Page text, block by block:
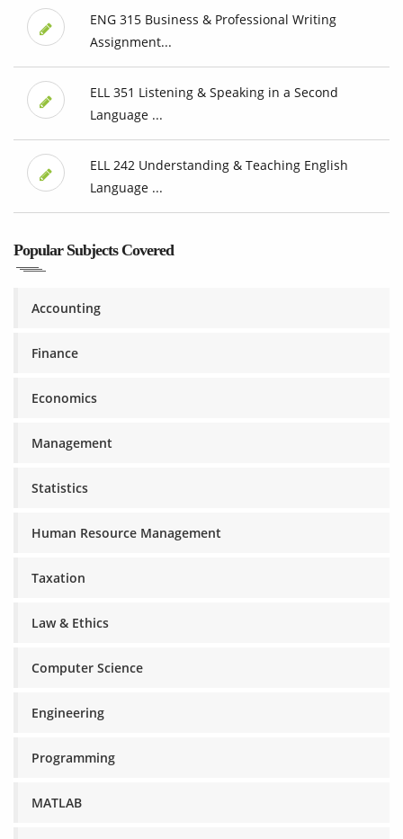
ENG 315 Business & Professional Writing
Assignment...
ELL 351 Listening & Speaking in a Second
Language ...
ELL 242 Understanding & Teaching English
Language ...
Popular Subjects Covered
Accounting
Finance
Economics
Management
Statistics
Human Resource Management
Taxation
Law & Ethics
Computer Science
Engineering
Programming
MATLAB